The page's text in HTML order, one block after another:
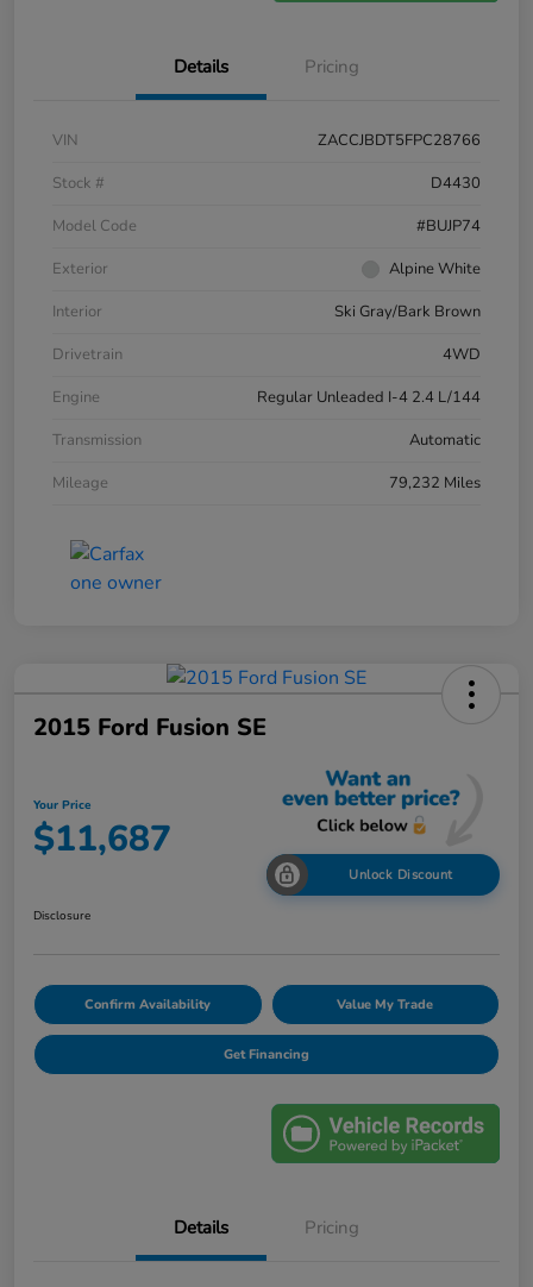
Details Pricing
VIN
ZACCJBDT5FPC28766
Stock #
D4430
Model Code
#BUJP74
Exterior
Alpine White
Interior
Ski Gray/Bark Brown
Drivetrain
4WD
Engine
Regular Unleaded I-4 2.4 L/144
Transmission
Automatic
Mileage
79,232 Miles
2015 Ford Fusion SE
Your Price
$11,687
Unlock Discount
Disclosure
Confirm Availability Value My Trade
Get Financing
Details Pricing